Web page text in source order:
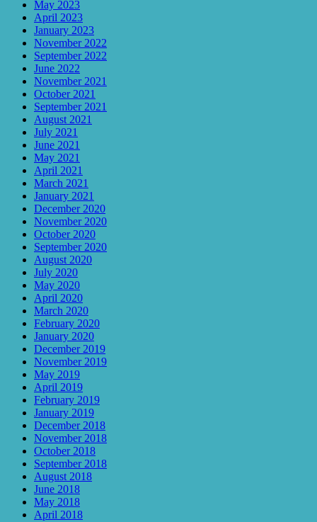
May 2023
April 2023
January 2023
November 2022
September 2022
June 2022
November 2021
October 2021
September 2021
August 2021
July 2021
June 2021
May 2021
April 2021
March 2021
January 2021
December 2020
November 2020
October 2020
September 2020
August 2020
July 2020
May 2020
April 2020
March 2020
February 2020
January 2020
December 2019
November 2019
May 2019
April 2019
February 2019
January 2019
December 2018
November 2018
October 2018
September 2018
August 2018
June 2018
May 2018
April 2018